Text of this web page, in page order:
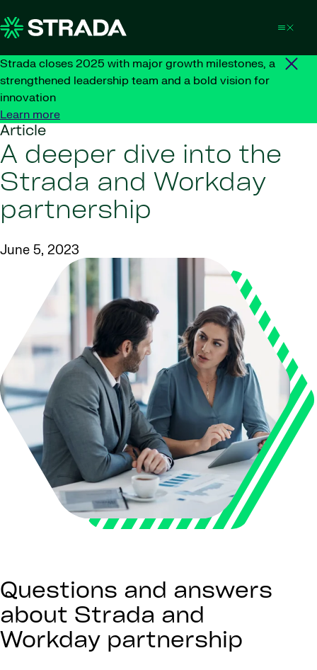
Strada closes 2025 with major growth milestones, a
strengthened leadership team and a bold vision for
innovation
Learn more
Article
A deeper dive into the
Strada and Workday
partnership
June 5, 2023
Questions and answers
about Strada and
Workday partnership